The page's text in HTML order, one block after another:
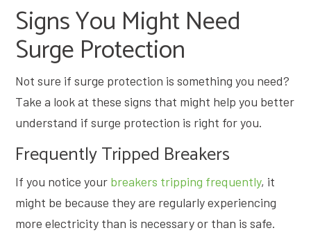
Signs You Might Need
Surge Protection
Not sure if surge protection is something you need?
Take a look at these signs that might help you better
understand if surge protection is right for you.
Frequently Tripped Breakers
If you notice your breakers tripping frequently, it
might be because they are regularly experiencing
more electricity than is necessary or than is safe.